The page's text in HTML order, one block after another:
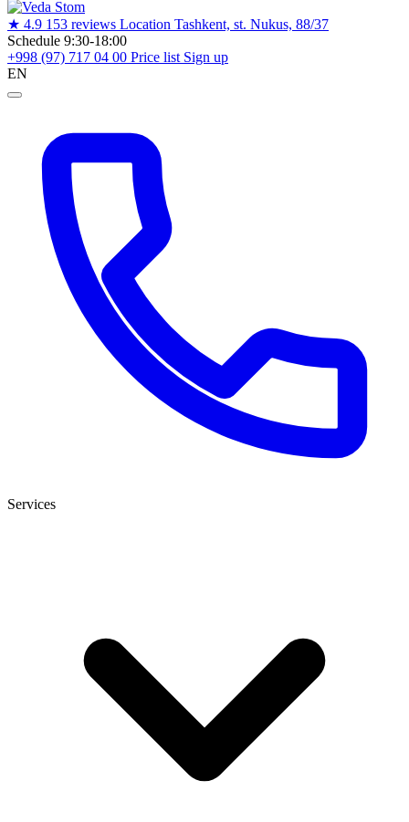
★ 4.9 153 reviews Location Tashkent, st. Nukus, 88/37
Schedule 9:30-18:00
+998 (97) 717 04 00 Price list Sign up
EN
Services